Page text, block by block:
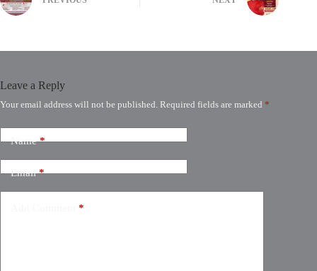
Leave a Reply
Your email address will not be published. Required fields are marked *
Name*
Email*
*